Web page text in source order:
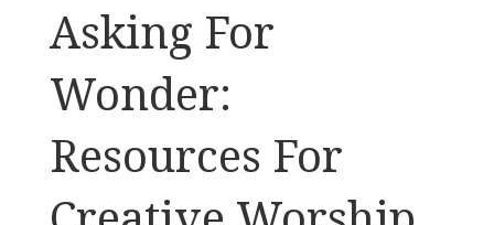
Asking For
Wonder:
Resources For